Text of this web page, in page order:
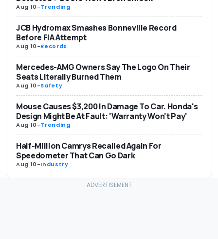
Aug 10-Trending
JCB Hydromax Smashes Bonneville Record
Before FIA Attempt
Aug 10-Records
Mercedes-AMG Owners Say The Logo On Their
Seats Literally Burned Them
Aug 10-Safety
Mouse Causes $3,200 In Damage To Car. Honda's
Design Might Be At Fault: 'Warranty Won't Pay'
Aug 10-Trending
Half-Million Camrys Recalled Again For
Speedometer That Can Go Dark
Aug 10-Industry